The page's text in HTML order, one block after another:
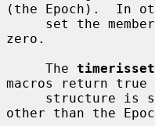
(the Epoch).  In
zero.
     The
timerisset
macros return
other than the